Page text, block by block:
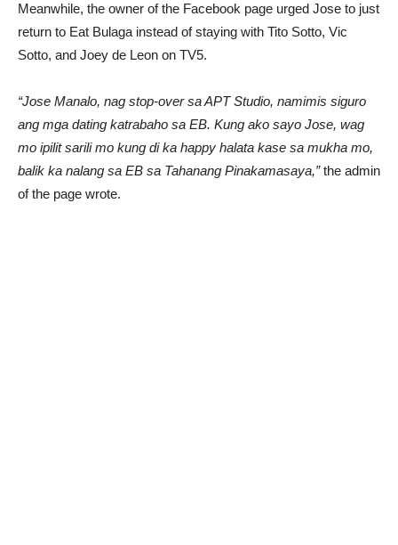
Meanwhile, the owner of the Facebook page urged Jose to just
return to Eat Bulaga instead of staying with Tito Sotto, Vic
Sotto, and Joey de Leon on TV5.
“Jose Manalo, nag stop-over sa APT Studio, namimis siguro
ang mga dating katrabaho sa EB. Kung ako sayo Jose, wag
mo ipilit sarili mo kung di ka happy halata kase sa mukha mo,
balik ka nalang sa EB sa Tahanang Pinakamasaya,”the admin
of the page wrote.